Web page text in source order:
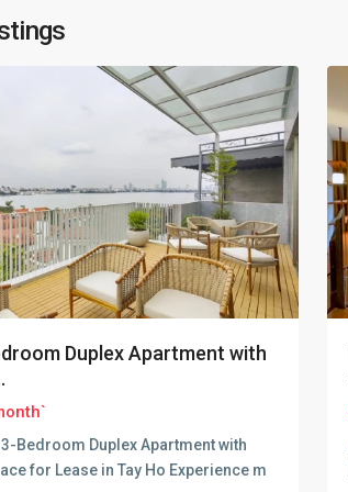
Duplex Apartment with
Bedroom Duplex Apartment with
for Lease in Tay Ho Experience m